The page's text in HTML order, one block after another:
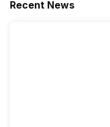
Recent News